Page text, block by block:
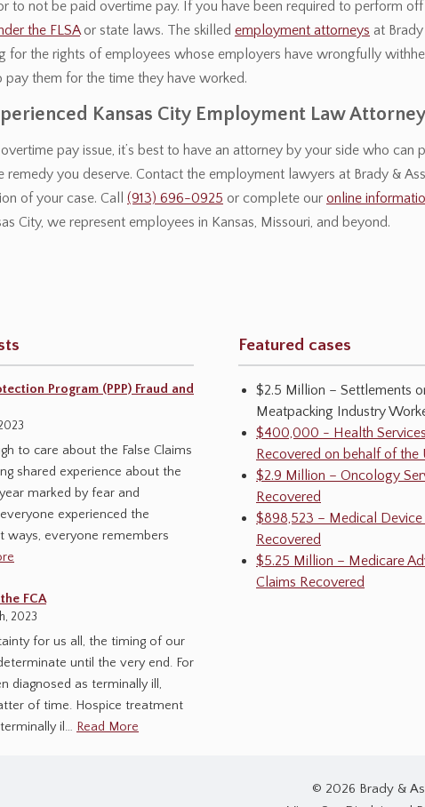
to not be paid overtime pay. If you have been required to perform
the FLSAor state laws. The skilled employment attorneys at
for the rights of employees whose employers have wrongfully
them for the time they have worked.
Kansas City Employment Law Attorney
pay issue, it’s best to have an attorney by your side who can
remedy you deserve. Contact the employment lawyers at Brady &
of your case. Call (913) 696-0925 or complete our online
City, we represent employees in Kansas, Missouri, and beyond.
Program (PPP) Fraud and
to care about the False Claims
shared experience about the
marked by fear and
experienced the
ways, everyone remembers
FCA
2023
for us all, the timing of our
until the very end. For
diagnosed as terminally ill,
of time. Hospice treatment
il… Read More
Featured cases
$2.5 Million – Settlements
Meatpacking Industry
$400,000 - Health Services
Recovered on behalf of the
$2.9 Million – Oncology
Recovered
$898,523 – Medical Device
Recovered
$5.25 Million – Medicare
Claims Recovered
© 2026 Brady &